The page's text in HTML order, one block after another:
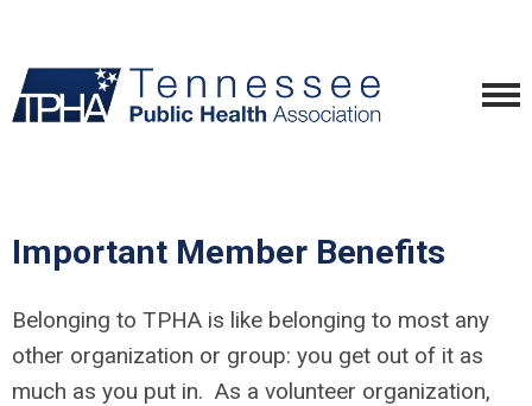
Important Member Benefits
Belonging to TPHA is like belonging to most any
other organization or group: you get out of it as
much as you put in. As a volunteer organization,